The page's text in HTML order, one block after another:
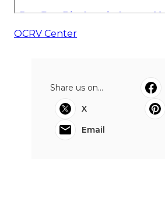
OCRV Center
Share us on...
X
Email